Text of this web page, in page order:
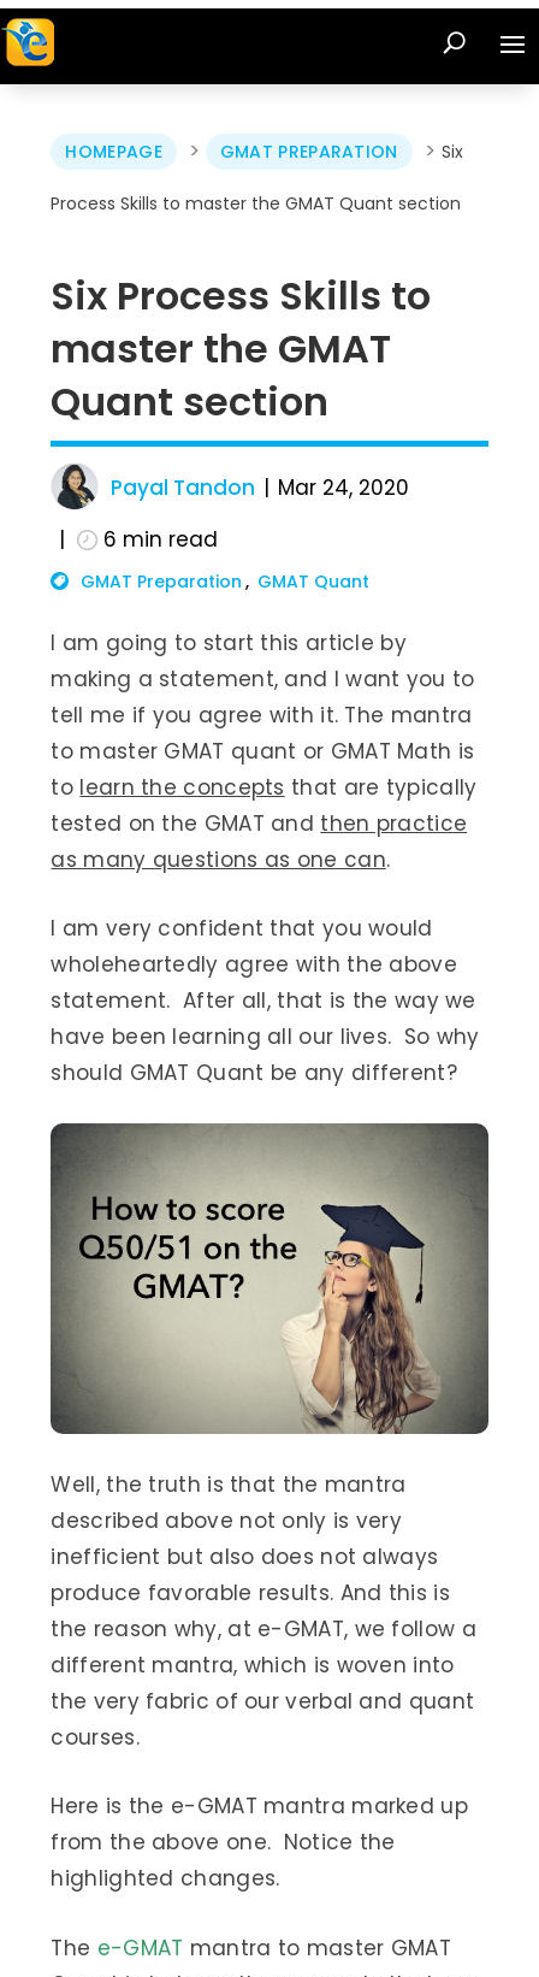
HOMEPAGE > GMAT PREPARATION > Six
Process Skills to master the GMAT Quant section
Six Process Skills to
master the GMAT
Quant section
Payal Tandon
Mar 24, 2020
6 min read
GMAT Preparation GMAT Quant
I am going to start this article by
making a statement, and I want you to
tell me if you agree with it. The mantra
to master GMAT quant or GMAT Math is
to learn the concepts that are typically
tested on the GMAT and then practice
as many questions as one can.
I am very confident that you would
wholeheartedly agree with the above
statement. After all, that is the way we
have been learning all our lives. So why
should GMAT Quant be any different?
Well, the truth is that the mantra
described above not only is very
inefficient but also does not always
produce favorable results. And this is
the reason why, at e-GMAT, we follow a
different mantra, which is woven into
the very fabric of our verbal and quant
courses.
Here is the e-GMAT mantra marked up
from the above one. Notice the
highlighted changes.
The e-GMAT mantra to master GMAT